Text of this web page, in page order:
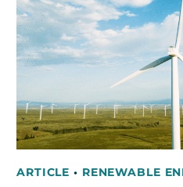
ARTICLE• RENEWABLE